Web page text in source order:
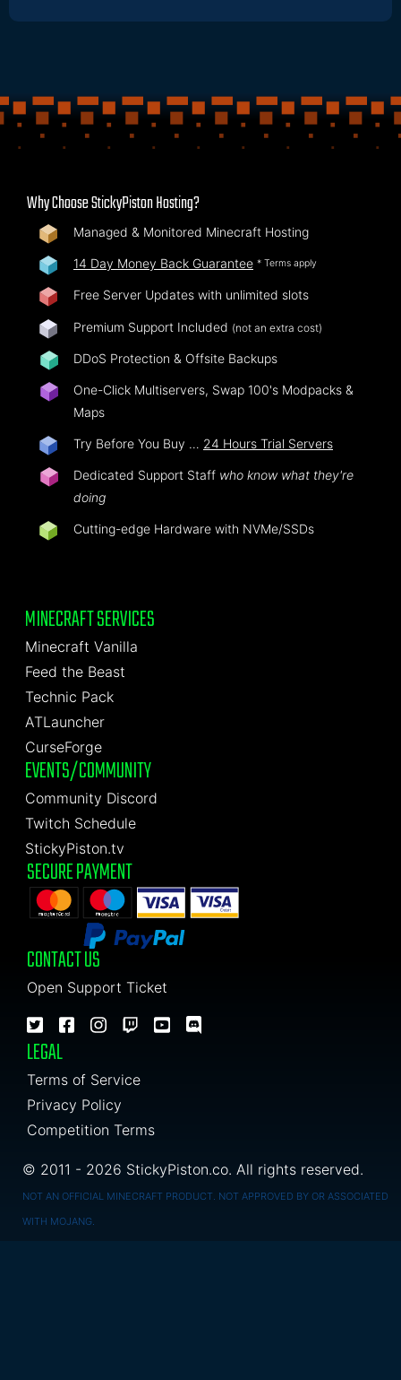
Why Choose StickyPiston Hosting?
Managed & Monitored Minecraft Hosting
14 Day Money Back Guarantee * Terms apply
Free Server Updates with unlimited slots
Premium Support Included (not an extra cost)
DDoS Protection & Offsite Backups
One-Click Multiservers, Swap 100's Modpacks &
Maps
Try Before You Buy … 24 Hours Trial Servers
Dedicated Support Staff who know what they're
doing
Cutting-edge Hardware with NVMe/SSDs
MINECRAFT SERVICES
Minecraft Vanilla
Feed the Beast
Technic Pack
ATLauncher
CurseForge
EVENTS/COMMUNITY
Community Discord
Twitch Schedule
StickyPiston.tv
SECURE PAYMENT
CONTACT US
Open Support Ticket
LEGAL
Terms of Service
Privacy Policy
Competition Terms
© 2011 - 2026 StickyPiston.co. All rights reserved.
NOT AN OFFICIAL MINECRAFT PRODUCT. NOT APPROVED BY OR ASSOCIATED
WITH MOJANG.